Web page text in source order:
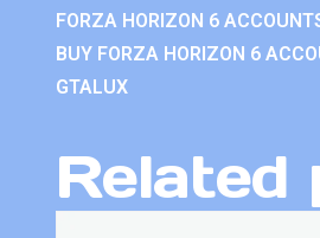
FORZA HORIZON 6
BUY FORZA HORIZON 6
GTALUX
Related